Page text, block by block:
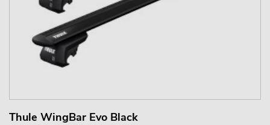
Thule WingBar Evo Black